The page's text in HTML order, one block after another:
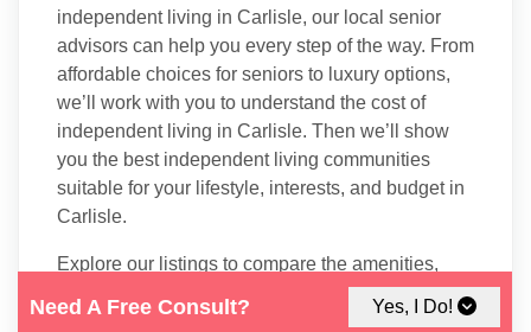
Need A Free Consult? Yes, I Do!
independent living in Carlisle, our local senior
advisors can help you every step of the way. From
affordable choices for seniors to luxury options,
we’ll work with you to understand the cost of
independent living in Carlisle. Then we’ll show
you the best independent living communities
suitable for your lifestyle, interests, and budget in
Carlisle.
Explore our listings to compare the amenities,
floor plans, and services available at each
residence. To speak with one of our Family